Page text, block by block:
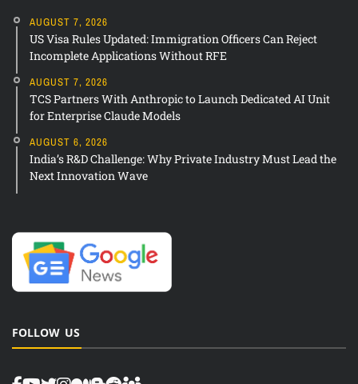
AUGUST 7, 2026
US Visa Rules Updated: Immigration Officers Can Reject
Incomplete Applications Without RFE
AUGUST 7, 2026
TCS Partners With Anthropic to Launch Dedicated AI Unit
for Enterprise Claude Models
AUGUST 6, 2026
India’s R&D Challenge: Why Private Industry Must Lead the
Next Innovation Wave
FOLLOW US